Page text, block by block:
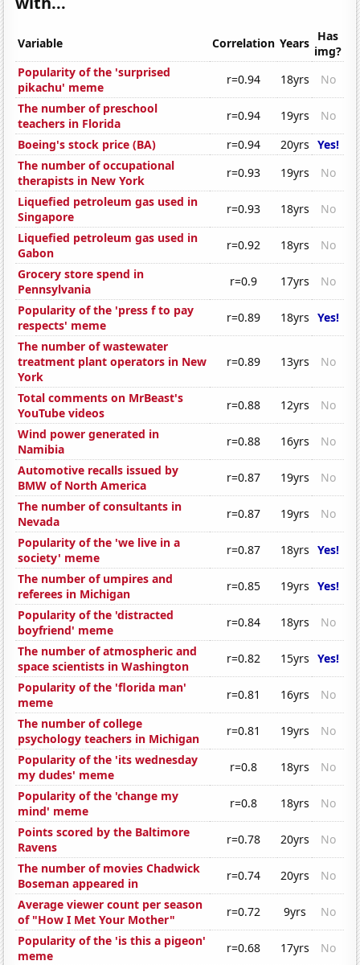
Variable Correlation Years Has
img?
Popularity of the 'surprised
pikachu' meme
r=0.94 18yrs
No
The number of preschool
teachers in Florida
r=0.94 19yrs
No
Boeing's stock price (BA)
r=0.94 20yrs Yes!
The number of occupational
therapists in New York
r=0.93 19yrs
No
Liquefied petroleum gas used in
Singapore
r=0.93 18yrs
No
Liquefied petroleum gas used in
Gabon
r=0.92 18yrs
No
Grocery store spend in
Pennsylvania
r=0.9 17yrs
No
Popularity of the 'press f to pay
respects' meme
r=0.89 18yrs Yes!
The number of wastewater
treatment plant operators in New
York
r=0.89 13yrs No
Total comments on MrBeast's
YouTube videos
r=0.88 12yrs
No
Wind power generated in
Namibia
r=0.88 16yrs
No
Automotive recalls issued by
BMW of North America
r=0.87 19yrs
No
The number of consultants in
Nevada
r=0.87 19yrs
No
Popularity of the 'we live in a
society' meme
r=0.87 18yrs Yes!
The number of umpires and
referees in Michigan
r=0.85 19yrs Yes!
Popularity of the 'distracted
boyfriend' meme
r=0.84 18yrs
No
The number of atmospheric and
space scientists in Washington
r=0.82 15yrs Yes!
Popularity of the 'florida man'
meme
r=0.81 16yrs
No
The number of college
psychology teachers in Michigan
r=0.81 19yrs
No
Popularity of the 'its wednesday
my dudes' meme
r=0.8 18yrs
No
Popularity of the 'change my
mind' meme
r=0.8 18yrs
No
Points scored by the Baltimore
Ravens
r=0.78 20yrs
No
The number of movies Chadwick
Boseman appeared in
r=0.74 20yrs
No
Average viewer count per season
of "How I Met Your Mother"
r=0.72 9yrs
No
Popularity of the 'is this a pigeon'
meme
r=0.68 17yrs
No